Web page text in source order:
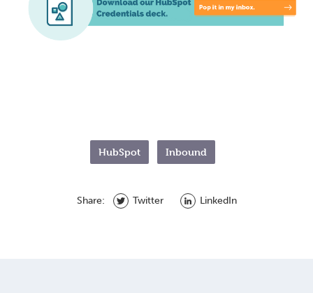
HubSpot Inbound
Share: Twitter LinkedIn